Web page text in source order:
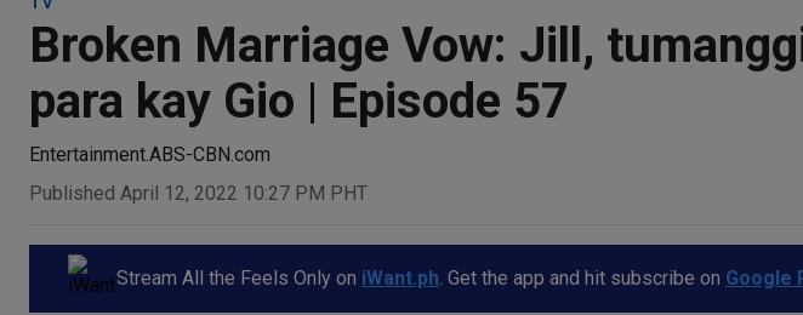
Broken Marriage Vow: Jill,
para kay Gio | Episode 57
Entertainment.ABS-CBN.com
Published April 12, 2022 10:27 PM PHT
Stream All the Feels Only on iWant.ph . Get the app and hit subscribe on Google